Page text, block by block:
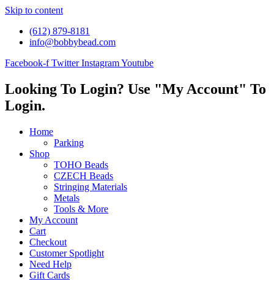
Skip to content
(612) 879-8181
info@bobbybead.com
Facebook-f Twitter InstagramYoutube
Looking To Login? Use "My Account" To
Login.
Home
Parking
Shop
TOHO Beads
CZECH Beads
Stringing Materials
Metals
Tools & More
My Account
Cart
Checkout
Customer Spotlight
Need Help
Gift Cards